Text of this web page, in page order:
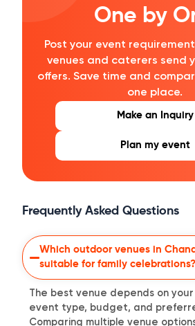
One by
Post your event
venues and caterers send
offers. Save time and
one place.
Make an Inquiry
Plan my event
Frequently Asked Questions
Which outdoor venues in
suitable for family celebrations?
The best venue depends on
event type, budget, and
Comparing multiple venue